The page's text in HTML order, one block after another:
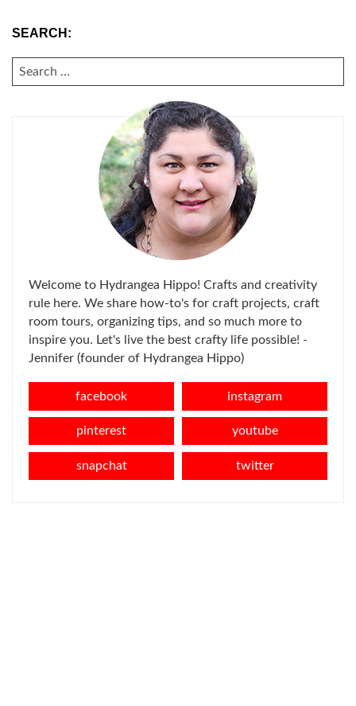
SEARCH:
SEARCH
FOR:
Welcome to Hydrangea Hippo! Crafts and creativity
rule here. We share how-to's for craft projects, craft
room tours, organizing tips, and so much more to
inspire you. Let's live the best crafty life possible! -
Jennifer (founder of Hydrangea Hippo)
facebook instagram
pinterest youtube
snapchat twitter